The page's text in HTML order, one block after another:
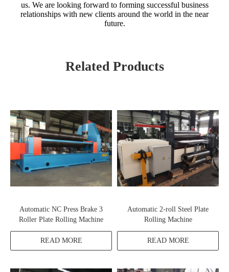
us. We are looking forward to forming successful business
relationships with new clients around the world in the near
future.
Related Products
Automatic NC Press Brake 3
Roller Plate Rolling Machine
READ MORE
Automatic 2-roll Steel Plate
Rolling Machine
READ MORE